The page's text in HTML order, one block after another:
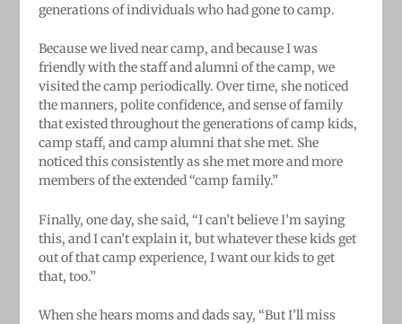
generations of individuals who had gone to camp.
Because we lived near camp, and because I was
friendly with the staff and alumni of the camp, we
visited the camp periodically. Over time, she noticed
the manners, polite confidence, and sense of family
that existed throughout the generations of camp kids,
camp staff, and camp alumni that she met. She
noticed this consistently as she met more and more
members of the extended “camp family.”
Finally, one day, she said, “I can’t believe I’m saying
this, and I can’t explain it, but whatever these kids get
out of that camp experience, I want our kids to get
that, too.”
When she hears moms and dads say, “But I’ll miss